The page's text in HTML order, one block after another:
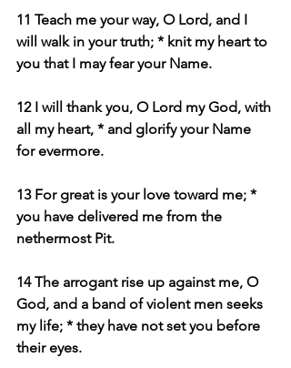
11 Teach me your way, O Lord, and I
will walk in your truth; * knit my heart to
you that I may fear your Name.
12 I will thank you, O Lord my God, with
all my heart, * and glorify your Name
for evermore.
13 For great is your love toward me; *
you have delivered me from the
nethermost Pit.
14 The arrogant rise up against me, O
God, and a band of violent men seeks
my life; * they have not set you before
their eyes.